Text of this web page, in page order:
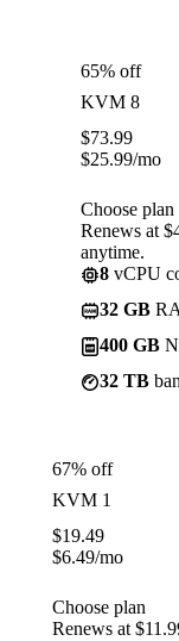
65% off
KVM 8
$73.99
$25.99/mo
Choose plan
Renews at
anytime.
8 vCPU
32 GB
400 GB
32 TB
67% off
KVM 1
$19.49
$6.49/mo
Choose plan
Renews at